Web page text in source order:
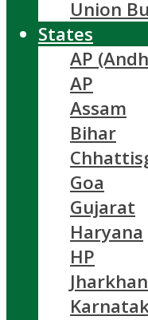
Union
States
AP
AP
Assam
Bihar
Goa
Gujarat
Haryana
HP